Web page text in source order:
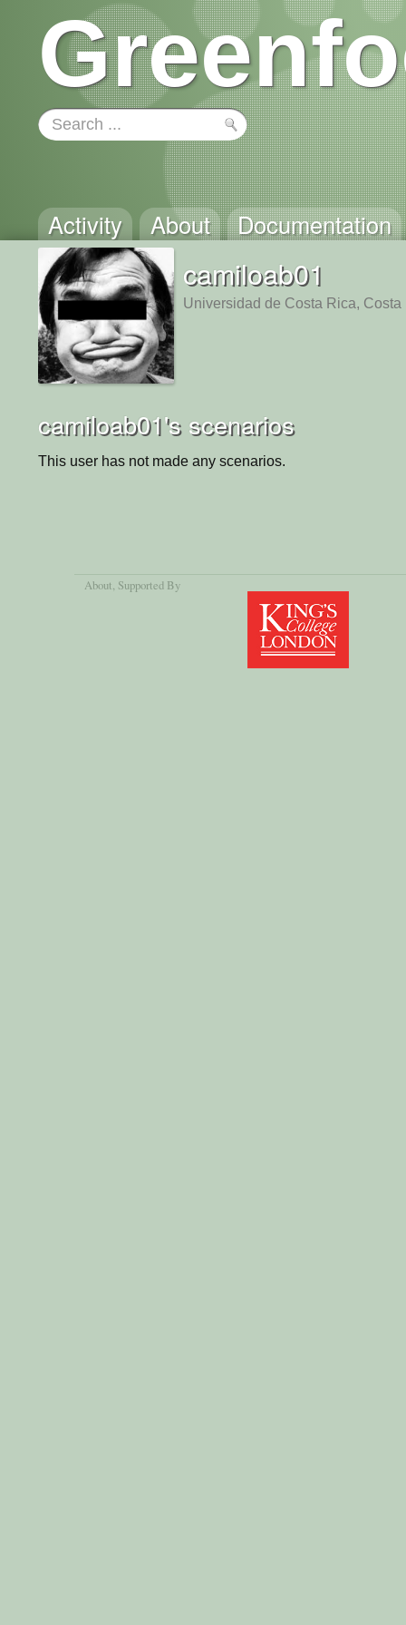
Activity About Documentation
camiloab01
Universidad de Costa Rica, Costa
camiloab01's scenarios
This user has not made any scenarios.
About , Supported By